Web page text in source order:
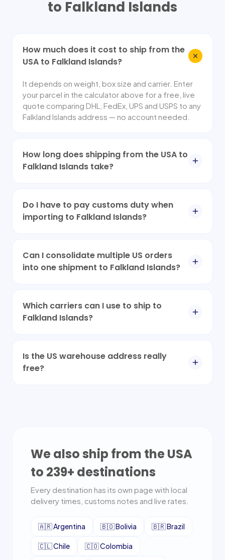
to Falkland Islands
How much does it cost to ship from the
USA to Falkland Islands?
It depends on weight, box size and carrier. Enter
your parcel in the calculator above for a free, live
quote comparing DHL, FedEx, UPS and USPS to any
Falkland Islands address — no account needed.
How long does shipping from the USA to
Falkland Islands take?
Do I have to pay customs duty when
importing to Falkland Islands?
Can I consolidate multiple US orders
into one shipment to Falkland Islands?
Which carriers can I use to ship to
Falkland Islands?
Is the US warehouse address really
free?
We also ship from the USA
to 239+ destinations
Every destination has its own page with local
delivery times, customs notes and live rates.
🇦🇷Argentina 🇧🇴Bolivia 🇧🇷Brazil
🇨🇱Chile 🇨🇴Colombia